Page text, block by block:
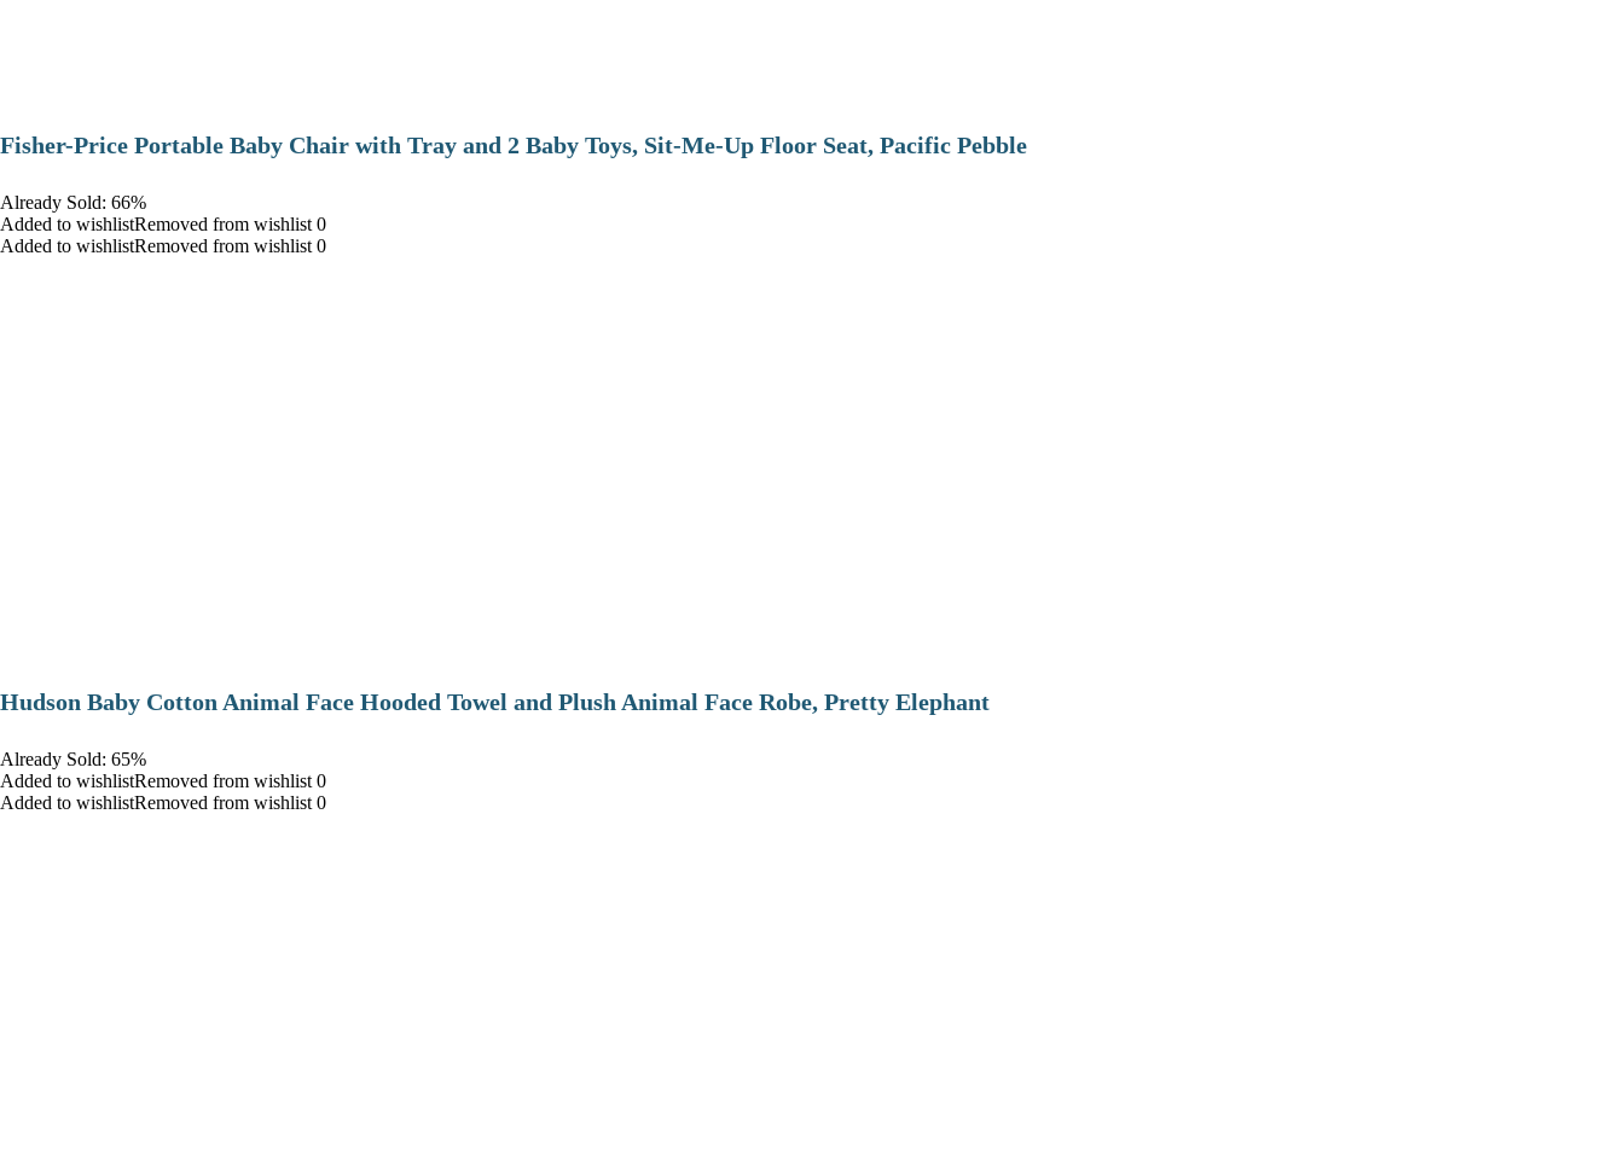
​Fisher-Price Portable Baby Chair with Tray and 2 Baby Toys, Sit-Me-Up Floor Seat, Pacific Pebble
Already Sold: 66%
Added to wishlistRemoved from wishlist 0
Added to wishlistRemoved from wishlist 0
Hudson Baby Cotton Animal Face Hooded Towel and Plush Animal Face Robe, Pretty Elephant
Already Sold: 65%
Added to wishlistRemoved from wishlist 0
Added to wishlistRemoved from wishlist 0